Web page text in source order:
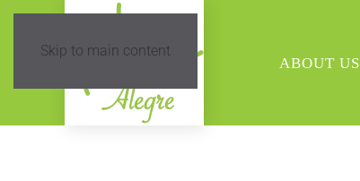
Skip to main content
ABOUT US